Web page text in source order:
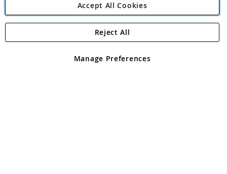
Angling Direct Plc
Angling Direct plc, 2D Wendover Road, Rackheath Industrial
registered in England and Wales No 05151321. VAT No GB 152140945
Accept All Cookies
Manage Preferences
Reject All